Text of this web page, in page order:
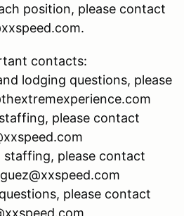
position, please contact
contacts:
lodging questions, please
please contact
staffing, please contact
please contact